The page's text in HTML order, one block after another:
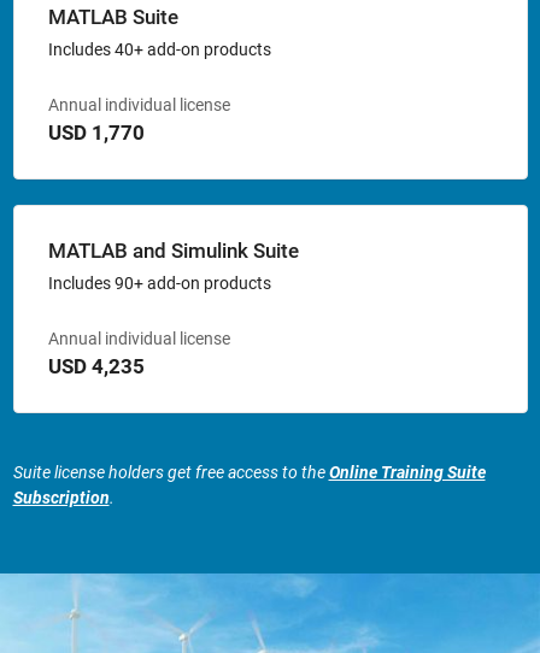
MATLAB Suite
Includes 40+ add-on products
Annual individual license
USD 1,770
MATLAB and Simulink Suite
Includes 90+ add-on products
Annual individual license
USD 4,235
Suite license holders get free access to theOnline Training Suite
Subscription.